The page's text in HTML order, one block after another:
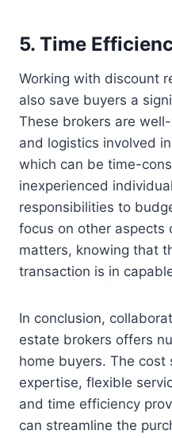
5. Time
Working with discount
also save buyers a
These brokers are
and logistics involved
which can be time-
inexperienced
responsibilities to
focus on other aspects
matters, knowing that
transaction is in
In conclusion,
estate brokers offers
home buyers. The cost
expertise, flexible
and time efficiency
can streamline the